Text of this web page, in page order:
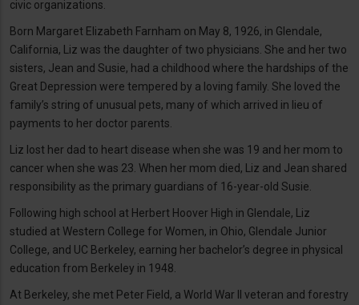
civic organizations.
Born Margaret Elizabeth Farnham on May 8, 1926, in Glendale,
California, Liz was the daughter of two physicians. She and her two
sisters, Jean and Susie, had a childhood where the hardships of the
Great Depression were tempered by a loving family. She loved the
family’s string of unusual pets, many of which arrived in lieu of
payments to her doctor parents.
Liz lost her dad to heart disease when she was 19 and her mom to
cancer when she was 23. When her mom died, Liz and Jean shared
responsibility as the primary guardians of 16-year-old Susie.
Following high school at Herbert Hoover High in Glendale, Liz
studied at Western College for Women, in Ohio, Glendale Junior
College, and UC Berkeley, earning her bachelor’s degree in physical
education from Berkeley in 1948.
At Berkeley, she met Peter Field, a World War II veteran and forestry